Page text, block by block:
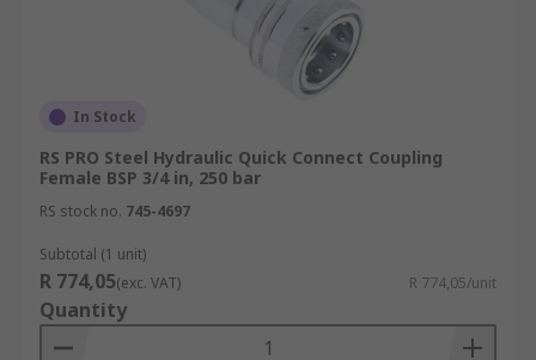
In Stock
RS PRO Steel Hydraulic Quick Connect Coupling
Female BSP 3/4 in, 250 bar
RS stock no. 745-4697
Subtotal (1 unit)
R 774,05(exc. VAT) R 774,05/unit
Quantity